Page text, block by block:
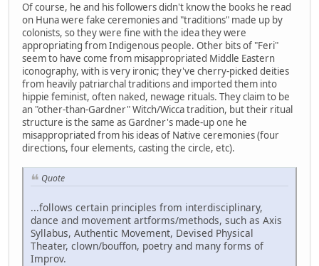
Of course, he and his followers didn't know the books he read
on Huna were fake ceremonies and "traditions" made up by
colonists, so they were fine with the idea they were
appropriating from Indigenous people. Other bits of "Feri"
seem to have come from misappropriated Middle Eastern
iconography, with is very ironic; they've cherry-picked deities
from heavily patriarchal traditions and imported them into
hippie feminist, often naked, newage rituals. They claim to be
an "other-than-Gardner" Witch/Wicca tradition, but their ritual
structure is the same as Gardner's made-up one he
misappropriated from his ideas of Native ceremonies (four
directions, four elements, casting the circle, etc).
Quote
...follows certain principles from interdisciplinary,
dance and movement artforms/methods, such as Axis
Syllabus, Authentic Movement, Devised Physical
Theater, clown/bouffon, poetry and many forms of
Improv.